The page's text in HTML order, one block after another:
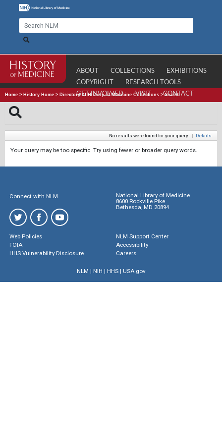
ABOUT COLLECTIONS
EXHIBITIONS
COPYRIGHT
RESEARCH TOOLS
GET INVOLVED
VISIT CONTACT
Home > History Home > Directory of History of Medicine Collections >Search
No results were found for your query. | Details
Your query may be too specific. Try using fewer or broader query words.
Connect with NLM
National Library of Medicine
8600 Rockville Pike
Bethesda, MD 20894
Web Policies
FOIA
HHS Vulnerability Disclosure
NLM Support Center
Accessibility
Careers
NLM | NIH | HHS| USA.gov